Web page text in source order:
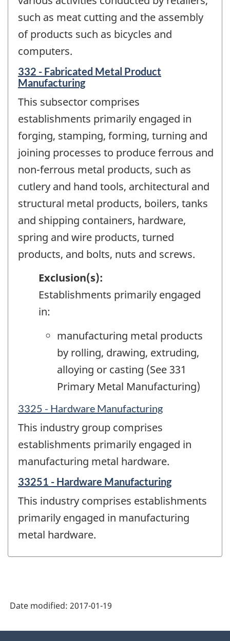
such as meat cutting and the assembly
of products such as bicycles and
computers.
332 - Fabricated Metal Product
Manufacturing
This subsector comprises
establishments primarily engaged in
forging, stamping, forming, turning and
joining processes to produce ferrous and
non-ferrous metal products, such as
cutlery and hand tools, architectural and
structural metal products, boilers, tanks
and shipping containers, hardware,
spring and wire products, turned
products, and bolts, nuts and screws.
Exclusion(s):
Establishments primarily engaged
in:
manufacturing metal products
by rolling, drawing, extruding,
alloying or casting (See 331
Primary Metal Manufacturing)
3325 - Hardware Manufacturing
This industry group comprises
establishments primarily engaged in
manufacturing metal hardware.
33251 - Hardware Manufacturing
This industry comprises establishments
primarily engaged in manufacturing
metal hardware.
Date modified: 2017-01-19